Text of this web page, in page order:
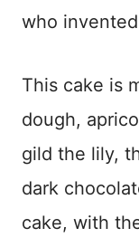
who
This cake is
dough,
gild the lily,
dark
cake, with